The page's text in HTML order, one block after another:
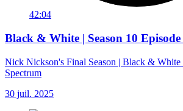
42:04
Black & White | Season 10 Episode
Nick Nickson's Final Season | Black & White
Spectrum
30 juil. 2025